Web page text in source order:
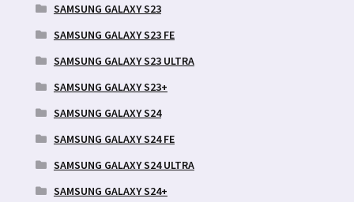
SAMSUNG GALAXY S23
SAMSUNG GALAXY S23 FE
SAMSUNG GALAXY S23 ULTRA
SAMSUNG GALAXY S23+
SAMSUNG GALAXY S24
SAMSUNG GALAXY S24 FE
SAMSUNG GALAXY S24 ULTRA
SAMSUNG GALAXY S24+